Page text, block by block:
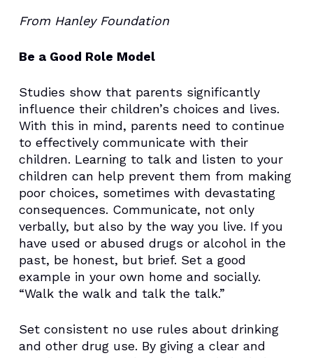
From Hanley Foundation
Be a Good Role Model
Studies show that parents significantly
influence their children’s choices and lives.
With this in mind, parents need to continue
to effectively communicate with their
children. Learning to talk and listen to your
children can help prevent them from making
poor choices, sometimes with devastating
consequences. Communicate, not only
verbally, but also by the way you live. If you
have used or abused drugs or alcohol in the
past, be honest, but brief. Set a good
example in your own home and socially.
“Walk the walk and talk the talk.”
Set consistent no use rules about drinking
and other drug use. By giving a clear and